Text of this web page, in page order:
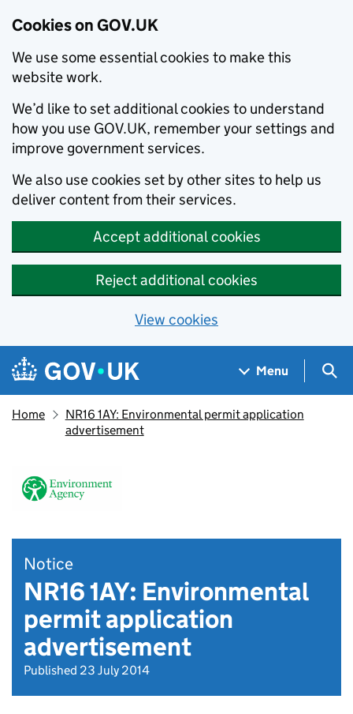
Cookies on GOV.UK
We use some essential cookies to make this
website work.
We’d like to set additional cookies to understand
how you use GOV.UK, remember your settings and
improve government services.
We also use cookies set by other sites to help us
deliver content from their services.
Accept additional cookies
Reject additional cookies
View cookies
Skip to main content
Navigation menu
Menu
Home
NR16 1AY: Environmental permit application
advertisement
Notice
NR16 1AY: Environmental
permit application
advertisement
Published 23 July 2014